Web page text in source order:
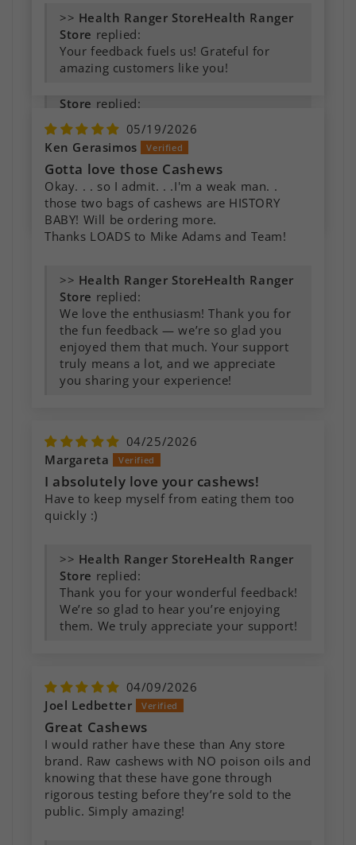
them, and the taste is simply glorious. Super
creamy and silky texture as well. I highly
recommend it.
Store replied:
It's always exciting to hear how
customers use our products in their
own kitchens. We truly appreciate your
recommendation and your continued
support. Thank you for sharing your
experience with us!
>>
Health Ranger
Store replied:
Your feedback fuels us! Grateful for
amazing customers like you!
05/19/2026
Ken Gerasimos
Gotta love those Cashews
Okay. . . so I admit. . .I'm a weak man. .
those two bags of cashews are HISTORY
BABY! Will be ordering more.
Thanks LOADS to Mike Adams and Team!
>>
Health Ranger
Store replied:
We love the enthusiasm! Thank you for
the fun feedback — we’re so glad you
enjoyed them that much. Your support
truly means a lot, and we appreciate
you sharing your experience!
04/25/2026
Margareta
I absolutely love your cashews!
Have to keep myself from eating them too
quickly :)
>>
Health Ranger
Store replied:
Thank you for your wonderful feedback!
We’re so glad to hear you’re enjoying
them. We truly appreciate your support!
04/09/2026
Joel Ledbetter
Great Cashews
I would rather have these than Any store
brand. Raw cashews with NO poison oils and
knowing that these have gone through
rigorous testing before they’re sold to the
public. Simply amazing!